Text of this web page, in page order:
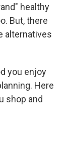
healthy
But, there
alternatives
you enjoy
Here
shop and